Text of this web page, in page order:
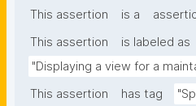
This assertion is a
This assertion
is labeled as
"Displaying a view for a
This assertion
has tag